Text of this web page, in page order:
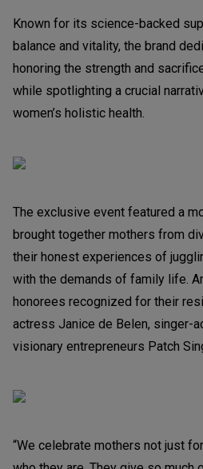
Known for its science-backed
balance and vitality, the brand
honoring the strength and
while spotlighting a crucial
women’s holistic health.
The exclusive event featured a
brought together mothers from
their honest experiences of
with the demands of family life.
honorees recognized for their
actress Janice de Belen, singer-
visionary entrepreneurs Patch
“We celebrate mothers not just